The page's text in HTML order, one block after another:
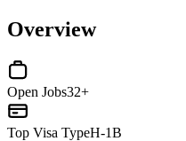
Overview
Open Jobs32+
Top Visa TypeH-1B